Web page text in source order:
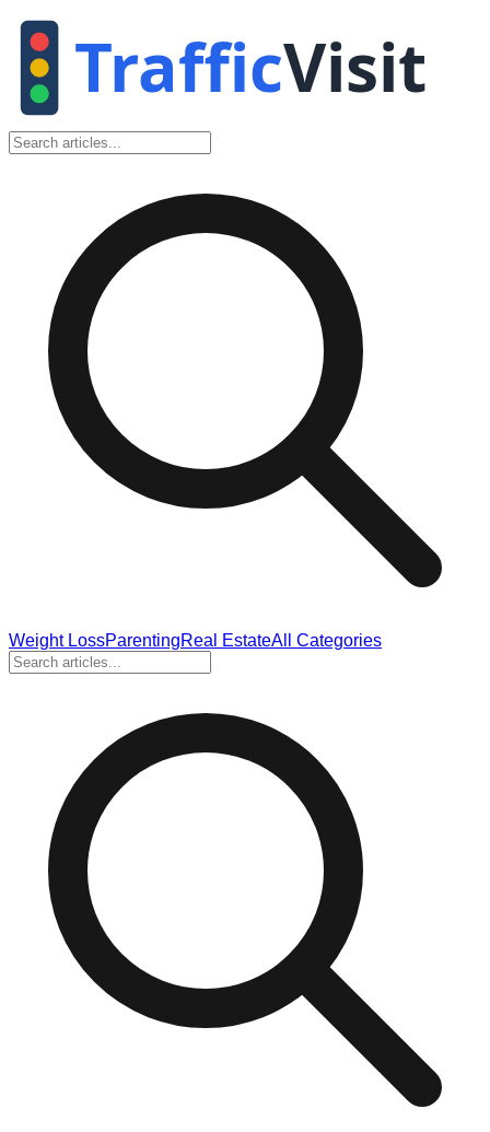
TrafficVisit
Weight LossParentingReal EstateAll Categories